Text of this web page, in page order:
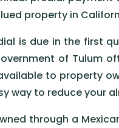
property in
is due in the first
of Tulum
to property
way to reduce your
through a